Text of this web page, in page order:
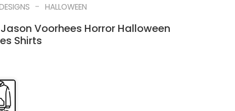
- HALLOWEEN
Voorhees Horror Halloween
Shirts